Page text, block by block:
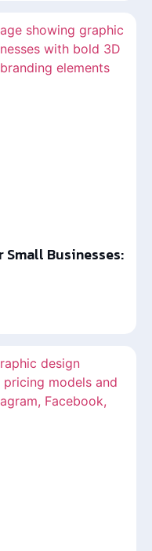
Small Businesses: